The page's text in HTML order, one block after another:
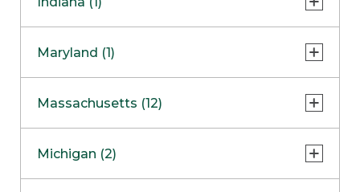
NapervilleCOMING SOON
Skokie
Maryland (1)
Massachusetts (12)
Boston
Michigan (2)